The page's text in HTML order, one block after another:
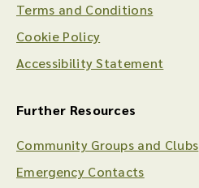
Terms and Conditions
Cookie Policy
Accessibility Statement
Further Resources
Community Groups and Clubs
Emergency Contacts